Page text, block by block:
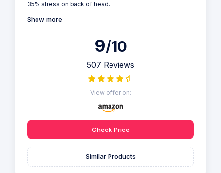
35% stress on back of head.
Show more
9/10
507 Reviews
View offer on:
Check Price
Similar Products